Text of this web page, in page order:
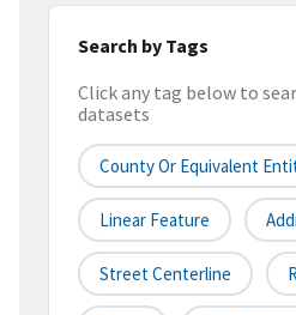
Search by Tags
Click any tag below to
datasets
County Or Equivalent
Linear Feature
Street Centerline